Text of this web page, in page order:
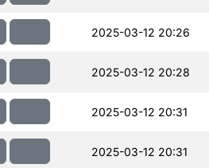
2025-03-12 20:26
2025-03-12 20:28
2025-03-12 20:31
2025-03-12 20:31